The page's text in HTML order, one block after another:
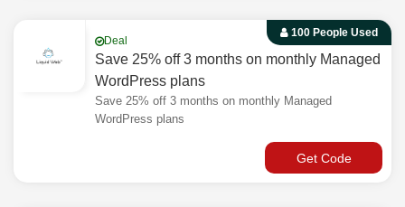
100 People Used
Deal
Save 25% off 3 months on monthly Managed
WordPress plans
Save 25% off 3 months on monthly Managed
WordPress plans
Get Code